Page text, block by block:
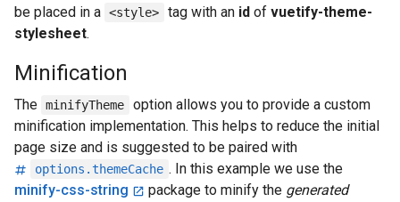
be placed in a <style> tag with an idof vuetify-theme-
stylesheet.
Minification
The minifyTheme
option allows you to provide a custom
minification implementation. This helps to reduce the initial
page size and is suggested to be paired with
options.themeCache . In this example we use the
minify-css-string
package to minify the generated